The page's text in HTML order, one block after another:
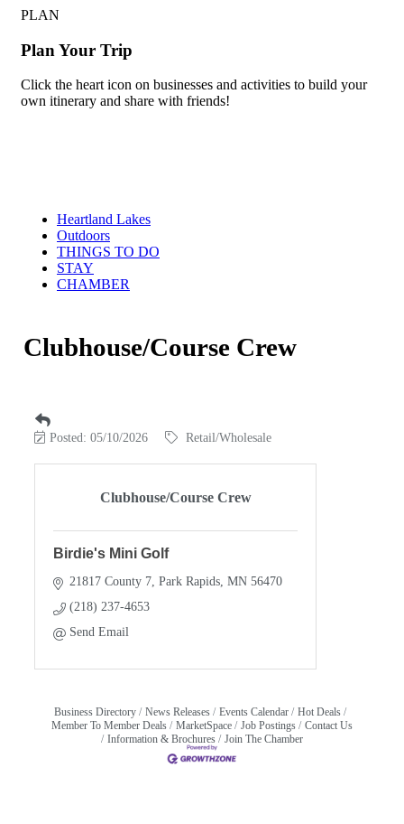
PLAN
Plan Your Trip
Click the heart icon on businesses and activities to build your
own itinerary and share with friends!
Heartland Lakes
Outdoors
THINGS TO DO
STAY
CHAMBER
Clubhouse/Course Crew
Posted: 05/10/2026 Retail/Wholesale
Clubhouse/Course Crew
Birdie's Mini Golf
21817 County 7 Park Rapids MN 56470
(218) 237-4653
Send Email
Business Directory News Releases Events Calendar
Hot Deals
Member To Member Deals
MarketSpace Job Postings
Contact Us
Information & Brochures
Join The Chamber